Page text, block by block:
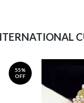
55%
OFF